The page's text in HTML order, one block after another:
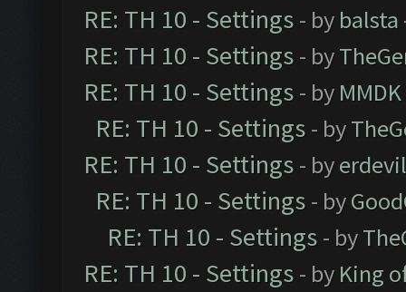
RE: TH 10 - Settings - by balsta
RE: TH 10 - Settings - by
RE: TH 10 - Settings - by MMDK
RE: TH 10 - Settings - by
RE: TH 10 - Settings - byerdevil
RE: TH 10 - Settings - by
RE: TH 10 - Settings - by
RE: TH 10 - Settings - by King